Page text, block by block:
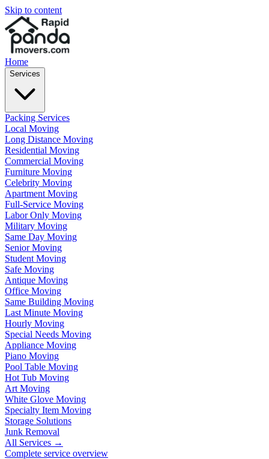
Skip to content
Home
Services
Packing Services
Local Moving
Long Distance Moving
Residential Moving
Commercial Moving
Furniture Moving
Celebrity Moving
Apartment Moving
Full-Service Moving
Labor Only Moving
Military Moving
Same Day Moving
Senior Moving
Student Moving
Safe Moving
Antique Moving
Office Moving
Same Building Moving
Last Minute Moving
Hourly Moving
Special Needs Moving
Appliance Moving
Piano Moving
Pool Table Moving
Hot Tub Moving
Art Moving
White Glove Moving
Specialty Item Moving
Storage Solutions
Junk Removal
All Services →
Complete service overview